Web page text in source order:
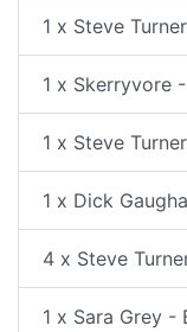
1 x Steve
1 x Skerryvore
1 x Steve
1 x Dick
4 x Steve
1 x Sara Grey -